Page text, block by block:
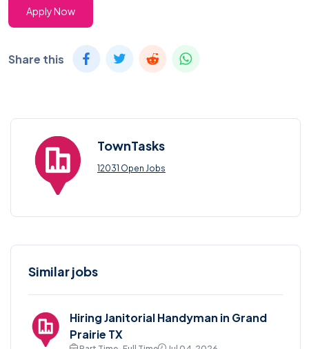
Apply Now
Share this
TownTasks
12031 Open Jobs
Similar jobs
Hiring Janitorial Handyman in Grand
Prairie TX